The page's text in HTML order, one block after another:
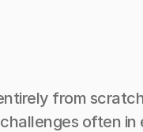
from
often in